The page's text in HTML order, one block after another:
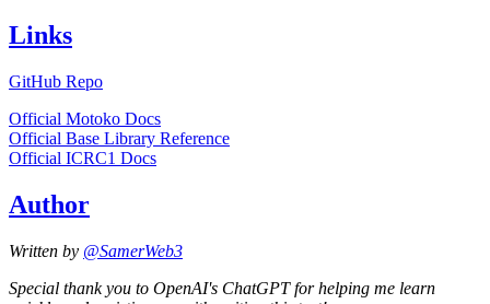
Links
GitHub Repo
Official Motoko Docs
Official Base Library Reference
Official ICRC1 Docs
Author
Written by @SamerWeb3
Special thank you to OpenAI's ChatGPT for helping me learn